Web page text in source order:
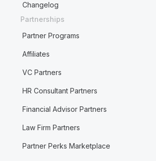
Changelog
Partnerships
Partner Programs
Affiliates
VC Partners
HR Consultant Partners
Financial Advisor Partners
Law Firm Partners
Partner Perks Marketplace